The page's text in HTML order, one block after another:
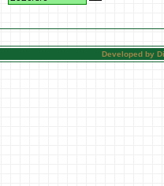
Developed by